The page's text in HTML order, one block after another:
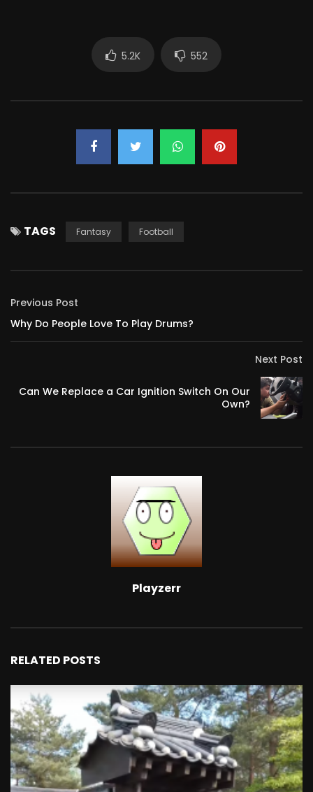
5.2K 552
TAGS Fantasy Football
Previous Post
Why Do People Love To Play Drums?
Next Post
Can We Replace a Car Ignition Switch On Our
Own?
Playzerr
RELATED POSTS